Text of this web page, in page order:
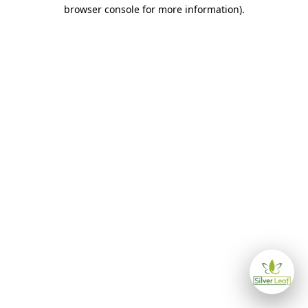
browser console for more information).